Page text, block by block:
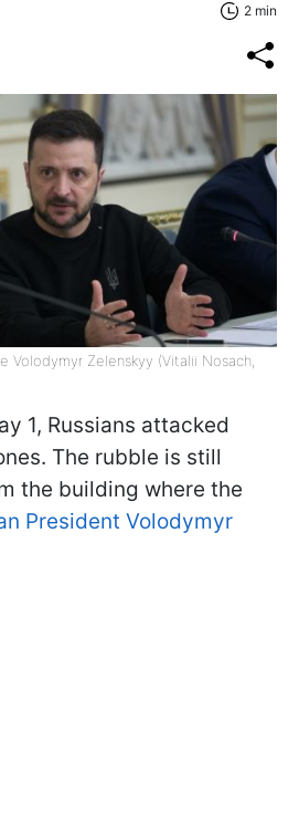
2 min
Volodymyr Zelenskyy (Vitalii Nosach,
1, Russians attacked
The rubble is still
the building where the
President Volodymyr